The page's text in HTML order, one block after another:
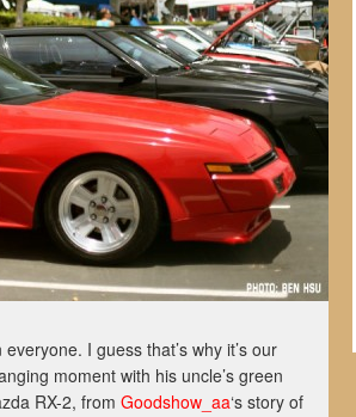
I guess that’s why it’s our
moment with his uncle’s green
RX-2, from Goodshow_aa‘s story of